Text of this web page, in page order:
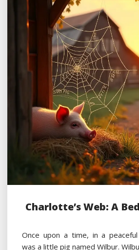
Charlotte’s Web: A
Once upon a time, in a
was a little pig named Wilbur.